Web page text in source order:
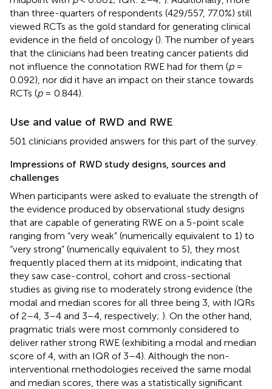
than three-quarters of respondents (429/557, 77.0%) still
viewed RCTs as the gold standard for generating clinical
evidence in the field of oncology (). The number of years
that the clinicians had been treating cancer patients did
not influence the connotation RWE had for them (p=
0.092), nor did it have an impact on their stance towards
RCTs (p= 0.844).
Use and value of RWD and RWE
501 clinicians provided answers for this part of the survey.
Impressions of RWD study designs, sources and
challenges
When participants were asked to evaluate the strength of
the evidence produced by observational study designs
that are capable of generating RWE on a 5-point scale
ranging from “very weak” (numerically equivalent to 1) to
“very strong” (numerically equivalent to 5), they most
frequently placed them at its midpoint, indicating that
they saw case-control, cohort and cross-sectional
studies as giving rise to moderately strong evidence (the
modal and median scores for all three being 3, with IQRs
of 2–4, 3–4 and 3–4, respectively; ). On the other hand,
pragmatic trials were most commonly considered to
deliver rather strong RWE (exhibiting a modal and median
score of 4, with an IQR of 3–4). Although the non-
interventional methodologies received the same modal
and median scores, there was a statistically significant